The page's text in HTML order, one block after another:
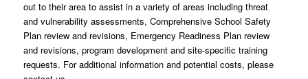
Agencies and school districts may request CSROA staff come
out to their area to assist in a variety of areas including threat
and vulnerability assessments, Comprehensive School Safety
Plan review and revisions, Emergency Readiness Plan review
and revisions, program development and site-specific training